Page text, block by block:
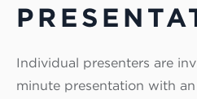
Individual presenters are
minute presentation with